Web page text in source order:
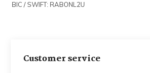
Customer service
BIC / SWIFT: RABONL2U